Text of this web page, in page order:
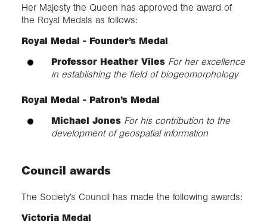
Her Majesty the Queen has approved the award of
the Royal Medals as follows:
Royal Medal - Founder’s Medal
Professor Heather Viles For her excellence
in establishing the field of biogeomorphology
Royal Medal - Patron’s Medal
Michael Jones For his contribution to the
development of geospatial information
Council awards
The Society’s Council has made the following awards:
Victoria Medal